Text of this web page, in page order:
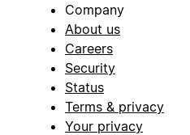
Company
About us
Careers
Security
Status
Terms & privacy
Your privacy